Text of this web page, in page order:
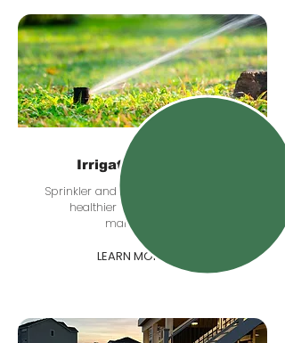
Irrigation Systems
Sprinkler and irrigation planning for
healthier lawns and easier
maintenance.
LEARN MORE